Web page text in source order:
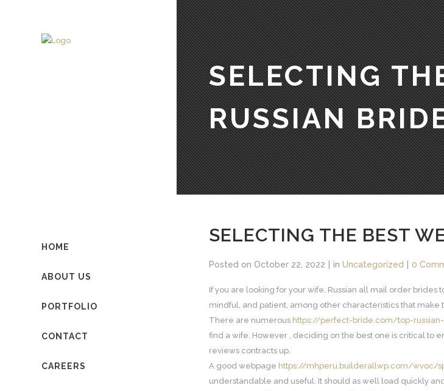
HOME
ABOUT US
PORTFOLIO
CONTACT
CAREERS
SELECTING
RUSSIAN
SELECTING THE BEST
Posted on October 22, 2022 in Uncategorized 0
If you are looking for your wife, Russian all mail order
mindful, and patient, among other characteristics that
There are numerous https://perfect-bride.com/top-
find a wife. However , deciding on the best one is critical to
reviews contracts up.
A good webpage https://mhperu.builderallwp.com/wvoc/
understandable and useful. It should as well load quickly